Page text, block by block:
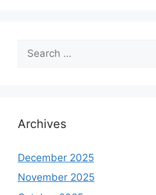
for:
Archives
December 2025
November 2025